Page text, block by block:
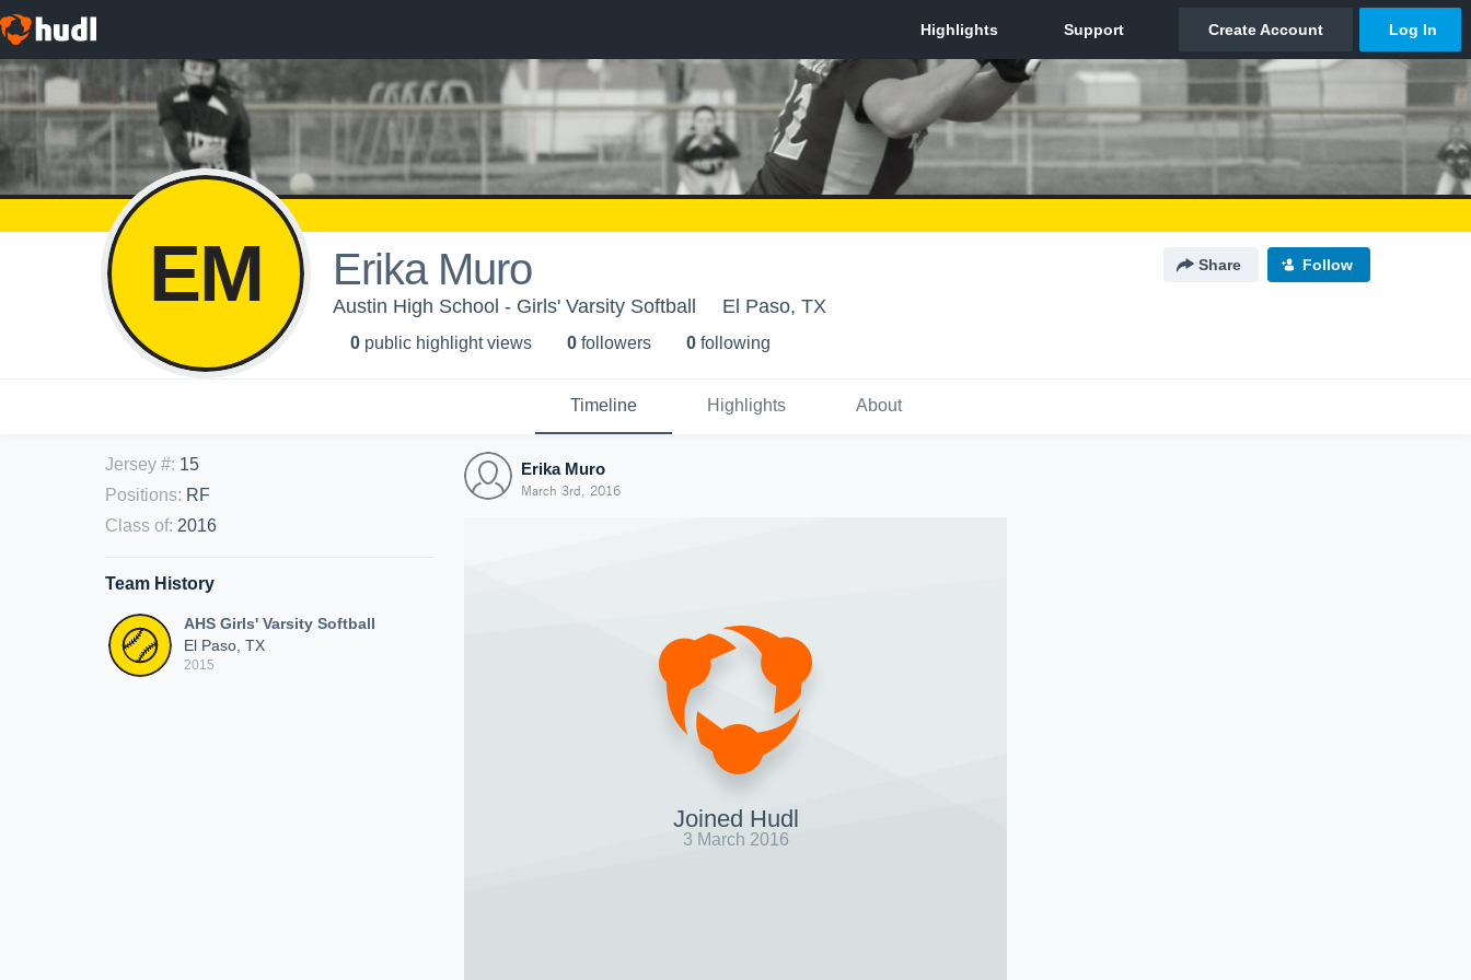
EM Erika Muro Share Follow
Austin High School - Girls' Varsity Softball El Paso, TX
0 public highlight views 0 followers 0 following
Timeline Highlights About
Jersey #: 15
Positions: RF
Class of: 2016
Team History
AHS Girls' Varsity Softball
El Paso, TX
2015
Erika Muro
March 3rd, 2016
Joined Hudl
3 March 2016